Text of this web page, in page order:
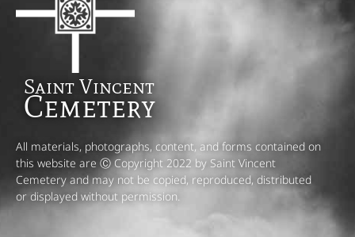
Saint Vincent
Cemetery
All materials, photographs, content, and forms contained on
this website are Ⓒ Copyright 2022 by Saint Vincent
Cemetery and may not be copied, reproduced, distributed
or displayed without permission.